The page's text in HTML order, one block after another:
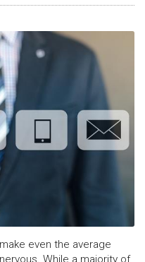
even the average
While a majority of